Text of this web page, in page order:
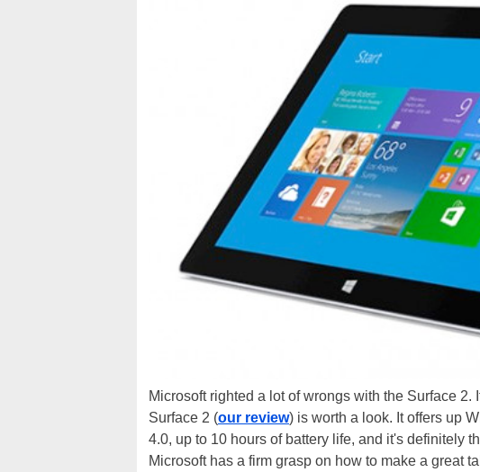
Microsoft righted a lot of wrongs with the Surface
Surface 2 (our review) is worth a look. It offers up
4.0, up to 10 hours of battery life, and it's definitely
Microsoft has a firm grasp on how to make a great